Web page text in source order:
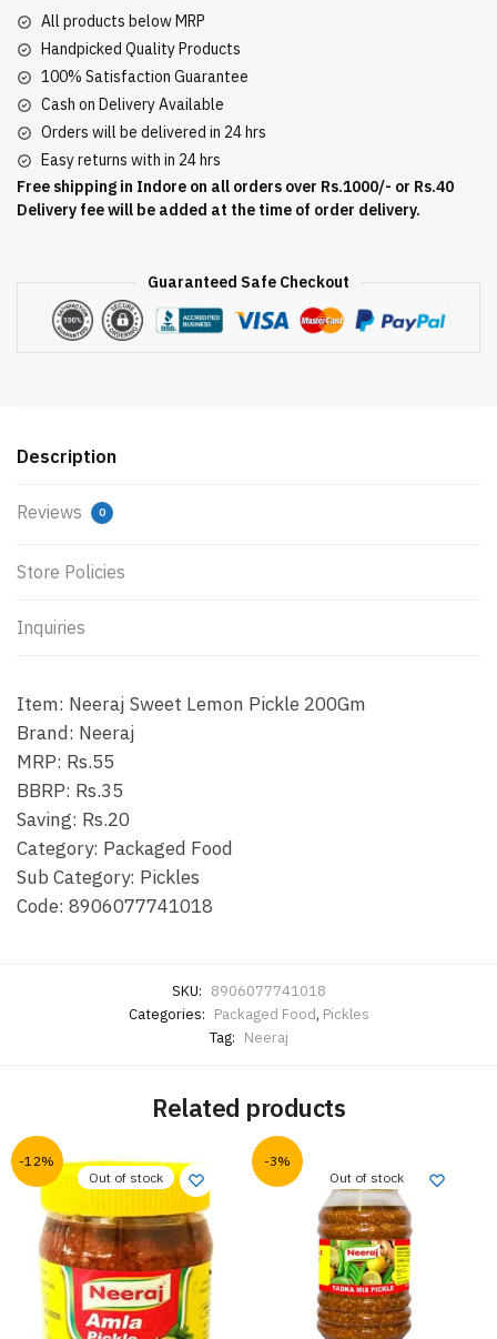
All products below MRP
Handpicked Quality Products
100% Satisfaction Guarantee
Cash on Delivery Available
Orders will be delivered in 24 hrs
Easy returns with in 24 hrs
Free shipping in Indore on all orders over Rs.1000/- or Rs.40
Delivery fee will be added at the time of order delivery.
Guaranteed Safe Checkout
Description
Reviews 0
Store Policies
Inquiries
Item: Neeraj Sweet Lemon Pickle 200Gm
Brand: Neeraj
MRP: Rs.55
BBRP: Rs.35
Saving: Rs.20
Category: Packaged Food
Sub Category: Pickles
Code: 8906077741018
SKU: 8906077741018
Categories: Packaged Food, Pickles
Tag: Neeraj
Related products
-12%
Out of stock
-3%
Out of stock